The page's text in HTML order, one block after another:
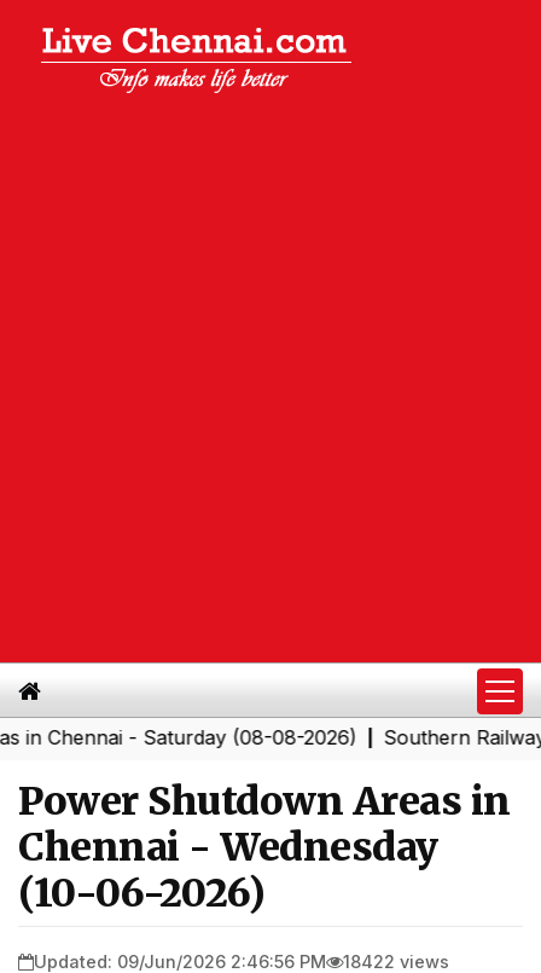
- Saturday (08-08-2026)|Southern Railway to
Power Shutdown Areas in
Chennai - Wednesday
(10-06-2026)
Updated: 09/Jun/2026 2:46:56 PM 18422 views